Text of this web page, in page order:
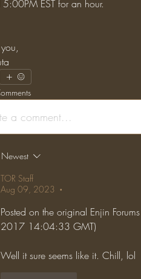
EST for an hour.
a comment...
Newest
TOR Staff
Aug 09, 2023
•
Posted on the original Enjin
2017 14:04:33 GMT)
Well it sure seems like it. Chill, lol